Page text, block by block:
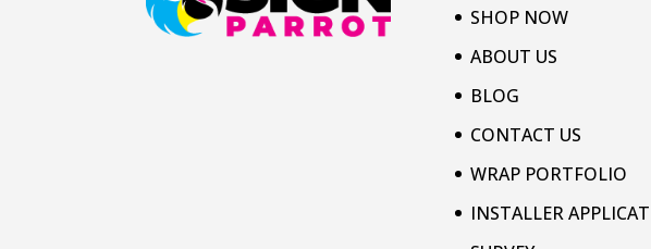
SHOP NOW
ABOUT US
BLOG
CONTACT US
WRAP PORTFOLIO
INSTALLER